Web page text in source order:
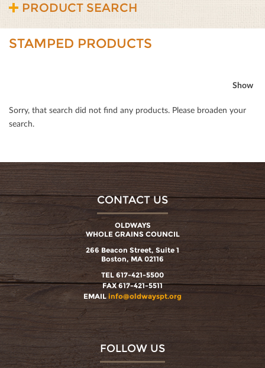
PRODUCT SEARCH
STAMPED PRODUCTS
Show
Sorry, that search did not ﬁnd any products. Please broaden your
search.
CONTACT US
OLDWAYS
WHOLE GRAINS COUNCIL
266 Beacon Street, Suite 1
Boston, MA 02116
TEL 617-421-5500
FAX 617-421-5511
EMAIL info@oldwayspt.org
FOLLOW US